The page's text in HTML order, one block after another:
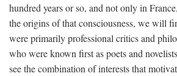
hundred years or so, and not only in
the origins of that consciousness, we will
were primarily professional critics and
who were known first as poets and
see the combination of interests that